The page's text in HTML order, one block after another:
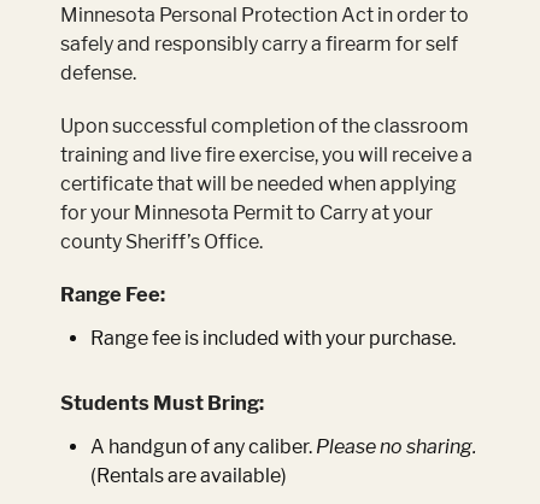
Minnesota Personal Protection Act in order to
safely and responsibly carry a firearm for self
defense.
Upon successful completion of the classroom
training and live fire exercise, you will receive a
certificate that will be needed when applying
for your Minnesota Permit to Carry at your
county Sheriff’s Office.
Range Fee:
Range fee is included with your purchase.
Students Must Bring:
A handgun of any caliber. Please no sharing.
(Rentals are available)